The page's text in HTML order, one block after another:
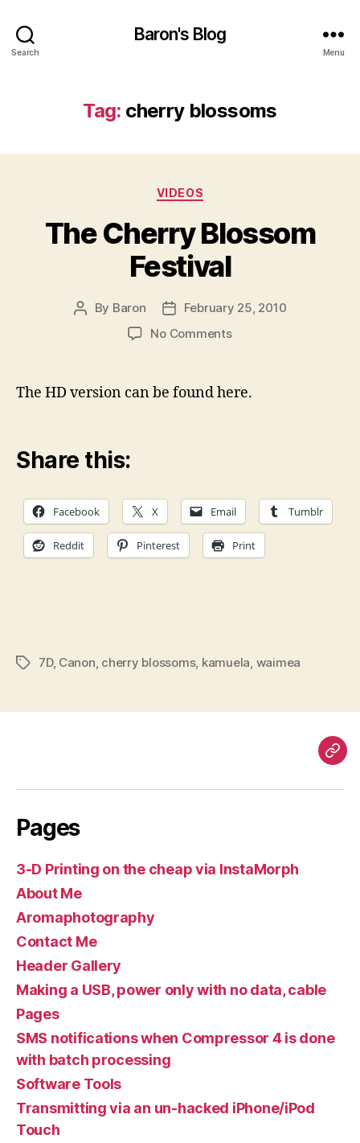
Search
Baron's Blog
Menu
Tag: cherry blossoms
Categories
VIDEOS
The Cherry Blossom
Festival
Post
By Baron
Post
date
February 25, 2010
No Commentson
The HD version can be found here.
Share this:
Facebook X Email Tumblr
Reddit Pinterest Print
Tags7D, Canon cherry blossoms, kamuela waimea
Pages
3-D Printing on the cheap via InstaMorph
About Me
Aromaphotography
Contact Me
Header Gallery
Making a USB, power only with no data, cable
Pages
SMS notifications when Compressor 4 is done
with batch processing
Software Tools
Transmitting via an un-hacked iPhone/iPod
Touch